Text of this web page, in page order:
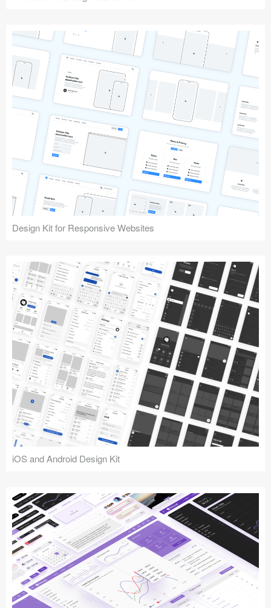
Design Kit for Responsive Websites
iOS and Android Design Kit